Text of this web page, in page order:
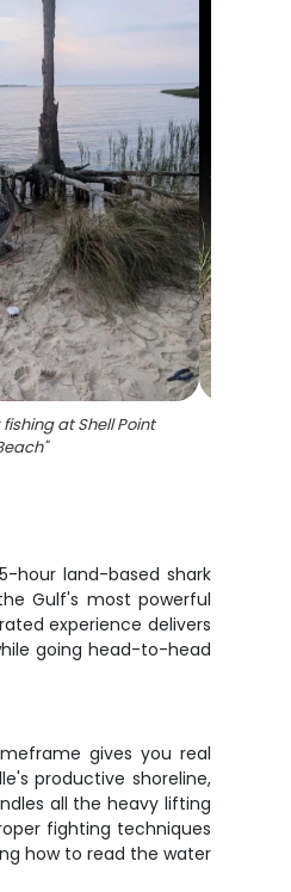
at Shell Point
"
hour land-based shark
Gulf's most powerful
experience delivers
going head-to-head
gives you real
productive shoreline,
all the heavy lifting
fighting techniques
how to read the water